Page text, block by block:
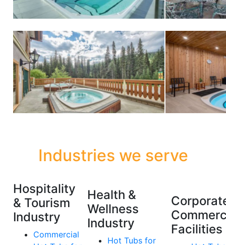
Industries we serve
Hospitality
& Tourism
Industry
Commercial
Health &
Wellness
Industry
Hot Tubs for
Facilities